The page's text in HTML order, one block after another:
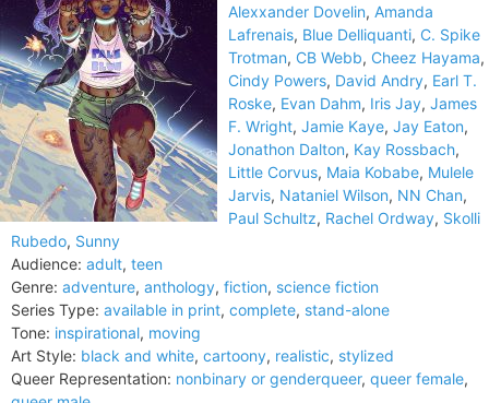
Alexxander Dovelin, Amanda
Lafrenais, Blue Delliquanti, C. Spike
Trotman, CB Webb, Cheez Hayama,
Cindy Powers, David Andry, Earl T.
Roske, Evan Dahm, Iris Jay, James
F. Wright, Jamie Kaye, Jay Eaton,
Jonathon Dalton, Kay Rossbach,
Little Corvus, Maia Kobabe, Mulele
Jarvis, Nataniel Wilson, NN Chan,
Paul Schultz, Rachel Ordway, Skolli
Rubedo, Sunny
Audience: adult, teen
Genre: adventure, anthology, fiction, science fiction
Series Type: available in print, complete, stand-alone
Tone: inspirational, moving
Art Style: black and white, cartoony, realistic, stylized
Queer Representation: nonbinary or genderqueer, queer female,